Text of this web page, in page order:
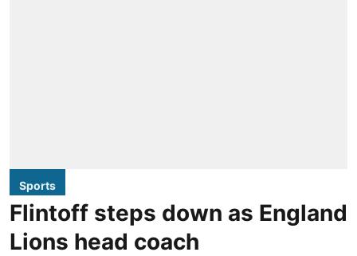
Sports
Flintoff steps down as England
Lions head coach